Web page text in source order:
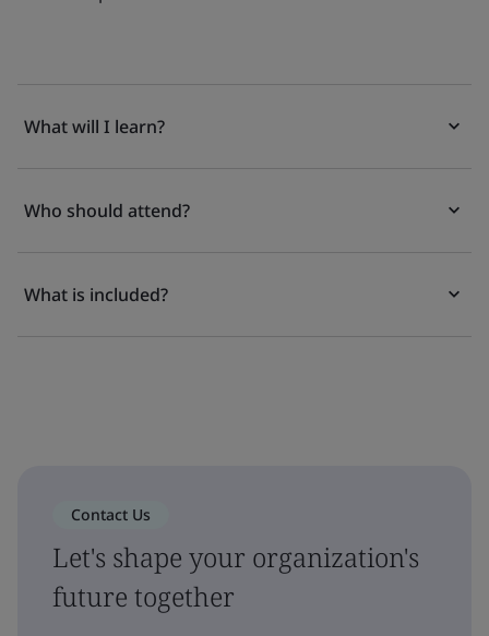
What will I learn?
Who should attend?
What is included?
Contact Us
Let's shape your organization's
future together